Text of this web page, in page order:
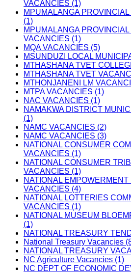
VACANCIES (1)
MPUMALANGA
(1)
MPUMALANGA
VACANCIES (1)
MQA VACANCIES (5)
MSUNDUZI LOCAL
MTHASHANA TVET
MTHASHANA TVET
MTHONJANENI LM
MTPA VACANCIES (1)
NAC VACANCIES (1)
NAMAKWA DISTRICT
(1)
NAMC VACANCIES (2)
NAMC VACANCIES (3)
NATIONAL CONSUMER
VACANCIES (1)
NATIONAL CONSUMER
VACANCIES (1)
NATIONAL
VACANCIES (4)
NATIONAL LOTTERIES
VACANCIES (1)
NATIONAL MUSEUM
(1)
NATIONAL TREASURY
National Treasury Vacancies
NATIONAL TREASURY
NC Agriculture Vacancies (1)
NC DEPT OF ECONOMIC